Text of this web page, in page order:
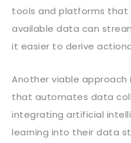
tools and platforms that
available data can
it easier to derive
Another viable
that automates data
integrating artificial
learning into their data